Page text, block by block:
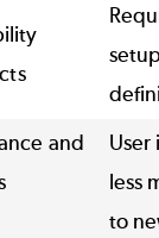
and
User
less
to